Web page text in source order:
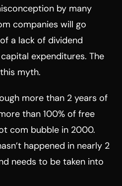
by many
companies will go
a lack of dividend
expenditures. The
myth.
more than 2 years of
than 100% of free
com bubble in 2000.
happened in nearly 2
needs to be taken into